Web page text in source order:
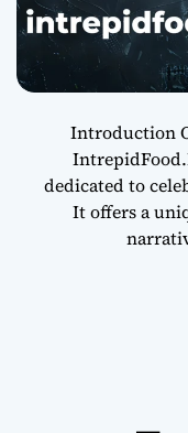
Introduction
dedicated to
It offers a